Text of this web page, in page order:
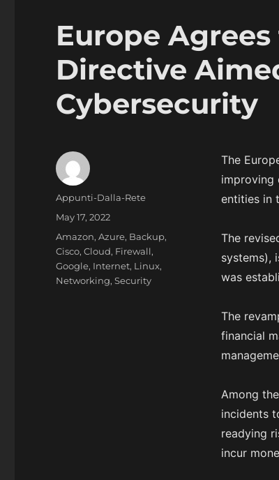
Europe
Directive
Cybersecurity
The
improving
entities in
The
systems),
was
The
financial
Among
incidents
readying
incur
Author
Appunti-Dalla-Rete
Posted
May 17, 2022
Categories
Amazon,Azure, Backup,
Cisco,Cloud, Firewall,
Google, Internet, Linux,
Networking,Security